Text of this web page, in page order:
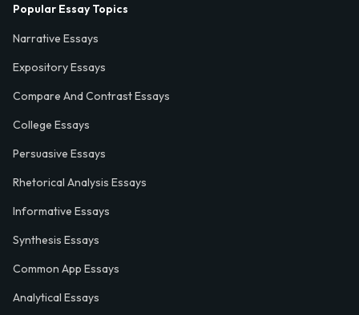
Popular Essay Topics
Narrative Essays
Expository Essays
Compare And Contrast Essays
College Essays
Persuasive Essays
Rhetorical Analysis Essays
Informative Essays
Synthesis Essays
Common App Essays
Analytical Essays